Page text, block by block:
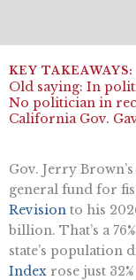
Old saying: In
No politician in
California Gov.
Gov. Jerry
general fund for
Revision to his
billion. That’s a
state’s population
Index rose just